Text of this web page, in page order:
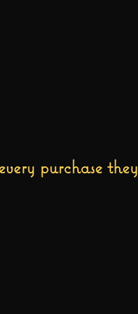
purchase they